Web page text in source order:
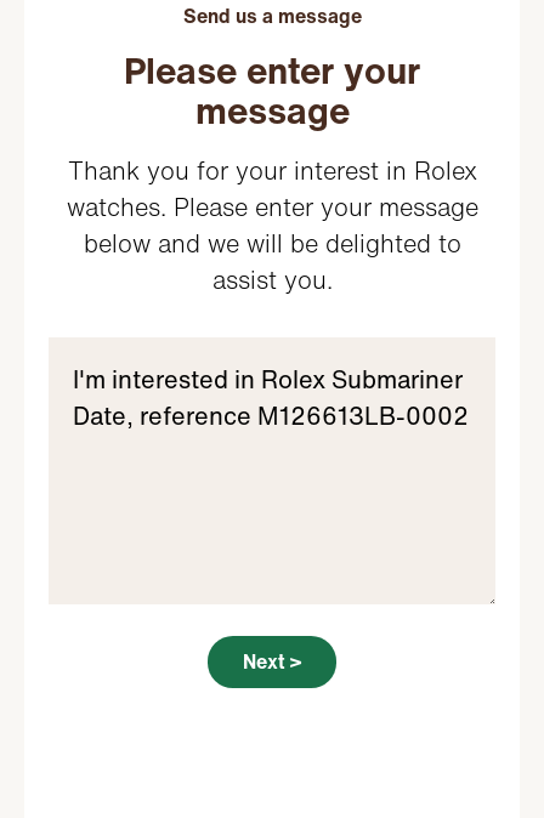
Send us a message
Please enter your
message
Thank you for your interest in Rolex
watches. Please enter your message
below and we will be delighted to
assist you.
Next >